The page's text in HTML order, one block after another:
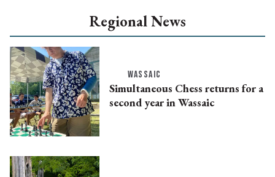
Regional News
WASSAIC
Simultaneous Chess returns for a
second year in Wassaic